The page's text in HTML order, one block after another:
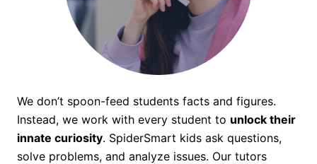
We don’t spoon-feed students facts and figures.
Instead, we work with every student to unlock their
innate curiosity. SpiderSmart kids ask questions,
solve problems, and analyze issues. Our tutors